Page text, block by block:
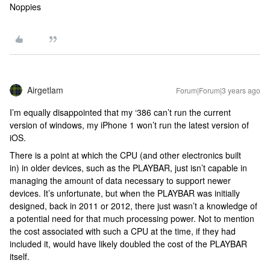
Noppies
Airgetlam Forum|Forum|3 years ago
I’m equally disappointed that my ‘386 can’t run the current
version of windows, my iPhone 1 won’t run the latest version of
iOS.
There is a point at which the CPU (and other electronics built
in) in older devices, such as the PLAYBAR, just isn’t capable in
managing the amount of data necessary to support newer
devices. It’s unfortunate, but when the PLAYBAR was initially
designed, back in 2011 or 2012, there just wasn’t a knowledge of
a potential need for that much processing power. Not to mention
the cost associated with such a CPU at the time, if they had
included it, would have likely doubled the cost of the PLAYBAR
itself.